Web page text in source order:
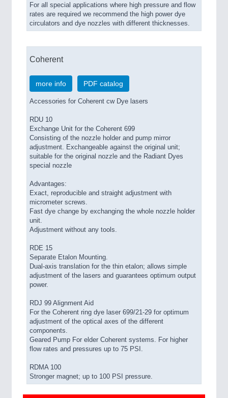
For all special applications where high pressure and flow
rates are required we recommend the high power dye
circulators and dye nozzles with different thicknesses.
Coherent
more info PDF catalog
Accessories for Coherent cw Dye lasers
RDU 10
Exchange Unit for the Coherent 699
Consisting of the nozzle holder and pump mirror
adjustment. Exchangeable against the original unit;
suitable for the original nozzle and the Radiant Dyes
special nozzle
Advantages:
Exact, reproducible and straight adjustment with
micrometer screws.
Fast dye change by exchanging the whole nozzle holder
unit.
Adjustment without any tools.
RDE 15
Separate Etalon Mounting.
Dual-axis translation for the thin etalon; allows simple
adjustment of the lasers and guarantees optimum output
power.
RDJ 99 Alignment Aid
For the Coherent ring dye laser 699/21-29 for optimum
adjustment of the optical axes of the different
components.
Geared Pump For elder Coherent systems. For higher
flow rates and pressures up to 75 PSI.
RDMA 100
Stronger magnet; up to 100 PSI pressure.